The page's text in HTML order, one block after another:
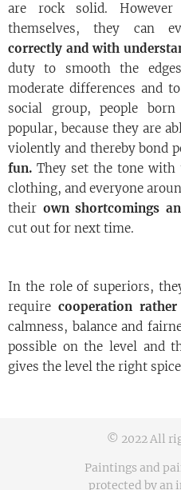
are rock solid.
themselves, they can
correctly and with
duty to smooth the
moderate differences and
social group, people
popular, because they are
violently and thereby bond
fun. They set the tone with
clothing, and everyone
their own shortcomings
cut out for next time.
In the role of superiors,
requirecooperation
calmness, balance and
possible on the level and
gives the level the right
© 2022 All
Paintings and
protected by an